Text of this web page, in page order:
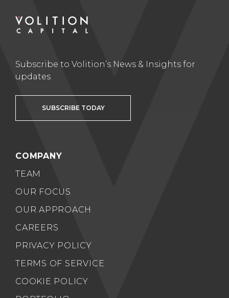
Subscribe to Volition’s News & Insights for
updates
SUBSCRIBE TODAY
COMPANY
TEAM
OUR FOCUS
OUR APPROACH
CAREERS
PRIVACY POLICY
TERMS OF SERVICE
COOKIE POLICY